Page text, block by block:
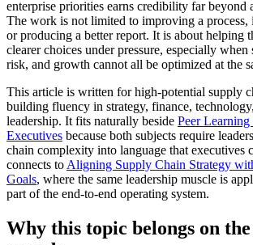
enterprise priorities earns credibility far beyond
The work is not limited to improving a process,
or producing a better report. It is about helping
clearer choices under pressure, especially when
risk, and growth cannot all be optimized at the
This article is written for high-potential supply
building fluency in strategy, finance,
leadership. It fits naturally beside Peer
Executives because both subjects require
chain complexity into language that executives
connects toAligning Supply Chain Strategy
Goals, where the same leadership muscle is
part of the end-to-end operating system.
Why this topic belongs on